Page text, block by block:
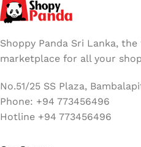
Shoppy Panda Sri Lanka,
marketplace for all your
No.51/25 SS Plaza,
Phone: +94 773456496
Hotline +94 773456496